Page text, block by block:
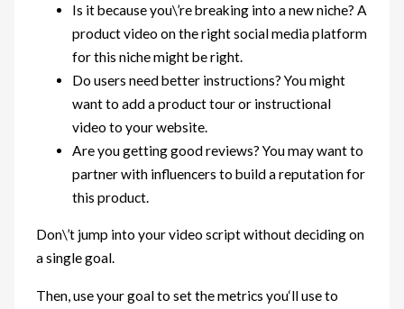
Is it because you\’re breaking into a new niche? A
product video on the right social media platform
for this niche might be right.
Do users need better instructions? You might
want to add a product tour or instructional
video to your website.
Are you getting good reviews? You may want to
partner with influencers to build a reputation for
this product.
Don\’t jump into your video script without deciding on
a single goal.
Then, use your goal to set the metrics you‘ll use to